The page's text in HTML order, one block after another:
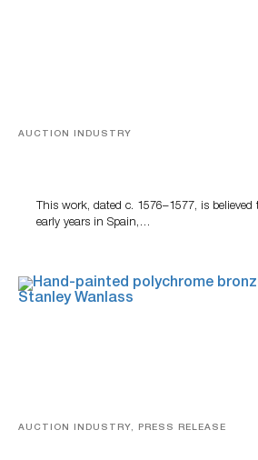
AUCTION INDUSTRY
This work, dated c. 1576–1577, is believed
early years in Spain,…
AUCTION INDUSTRY, PRESS RELEASE